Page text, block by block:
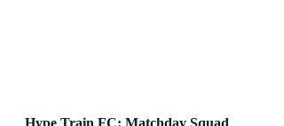
Hype Train FC: Matchday Squad